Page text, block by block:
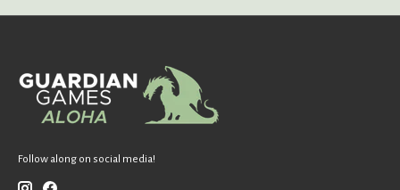
Follow along on social media!